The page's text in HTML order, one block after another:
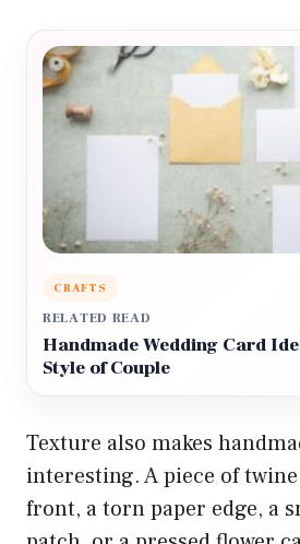
CRAFTS
RELATED READ
Handmade Wedding Card
Style of Couple
Texture also makes
interesting. A piece of
front, a torn paper edge, a